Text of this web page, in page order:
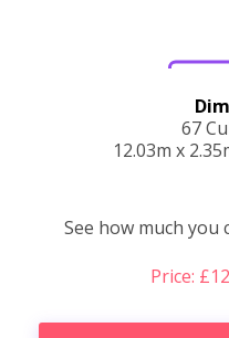
67
12.03m x
See how much
Price: